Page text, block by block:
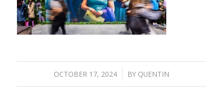
OCTOBER 17, 2024
/ BY QUENTIN